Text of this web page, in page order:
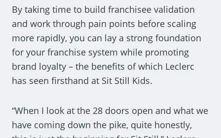
By taking time to build franchisee validation
and work through pain points before scaling
more rapidly, you can lay a strong foundation
for your franchise system while promoting
brand loyalty – the benefits of which Leclerc
has seen firsthand at Sit Still Kids.
“When I look at the 28 doors open and what we
have coming down the pike, quite honestly,